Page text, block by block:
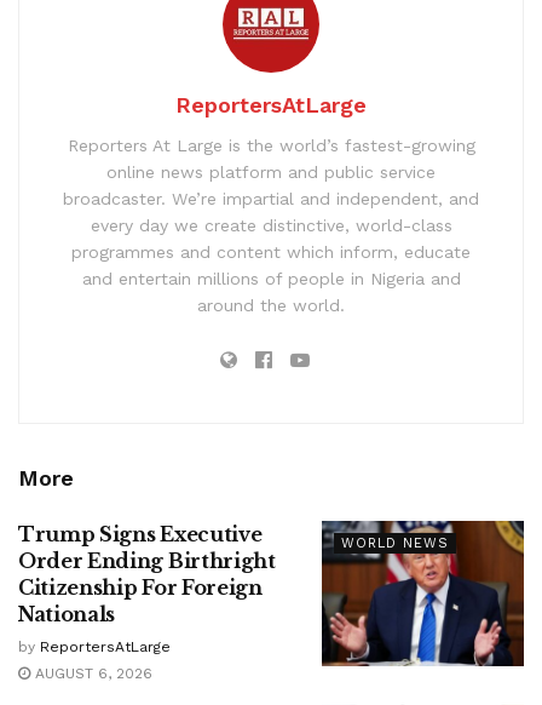
ReportersAtLarge
Reporters At Large is the world’s fastest-growing
online news platform and public service
broadcaster. We’re impartial and independent, and
every day we create distinctive, world-class
programmes and content which inform, educate
and entertain millions of people in Nigeria and
around the world.
More
WORLD NEWS
Trump Signs Executive
Order Ending Birthright
Citizenship For Foreign
Nationals
by ReportersAtLarge
AUGUST 6, 2026